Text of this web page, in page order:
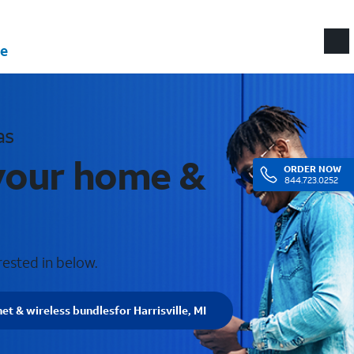
ORDER NOW
844.723.0252
home &
in below.
& wireless bundlesfor Harrisville, MI